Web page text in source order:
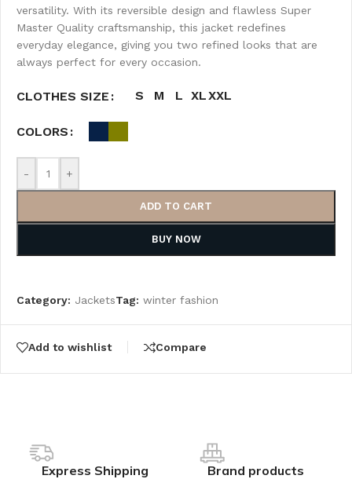
versatility. With its reversible design and flawless Super
Master Quality craftsmanship, this jacket redefines
everyday elegance, giving you two refined looks that are
always perfect for every occasion.
CLOTHES SIZE S M L XLXXL
COLORS
- +
ADD TO CART
BUY NOW
Category: JacketsTag: winter fashion
Add to wishlist Compare
Express Shipping Brand products